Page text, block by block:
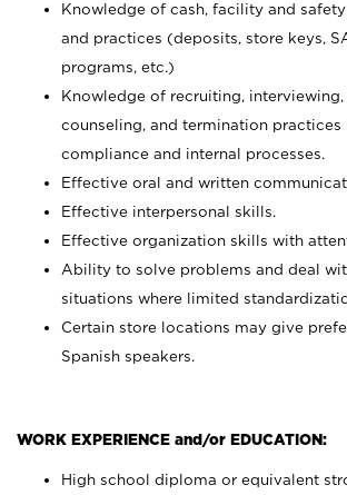
Knowledge of cash, facility and
and practices (deposits, store keys,
programs, etc.)
Knowledge of recruiting, interviewing,
counseling, and termination practices
compliance and internal processes.
Effective oral and written
Effective interpersonal skills.
Effective organization skills with
Ability to solve problems and deal
situations where limited
Certain store locations may give
Spanish speakers.
WORK EXPERIENCE and/or EDUCATION:
High school diploma or equivalent